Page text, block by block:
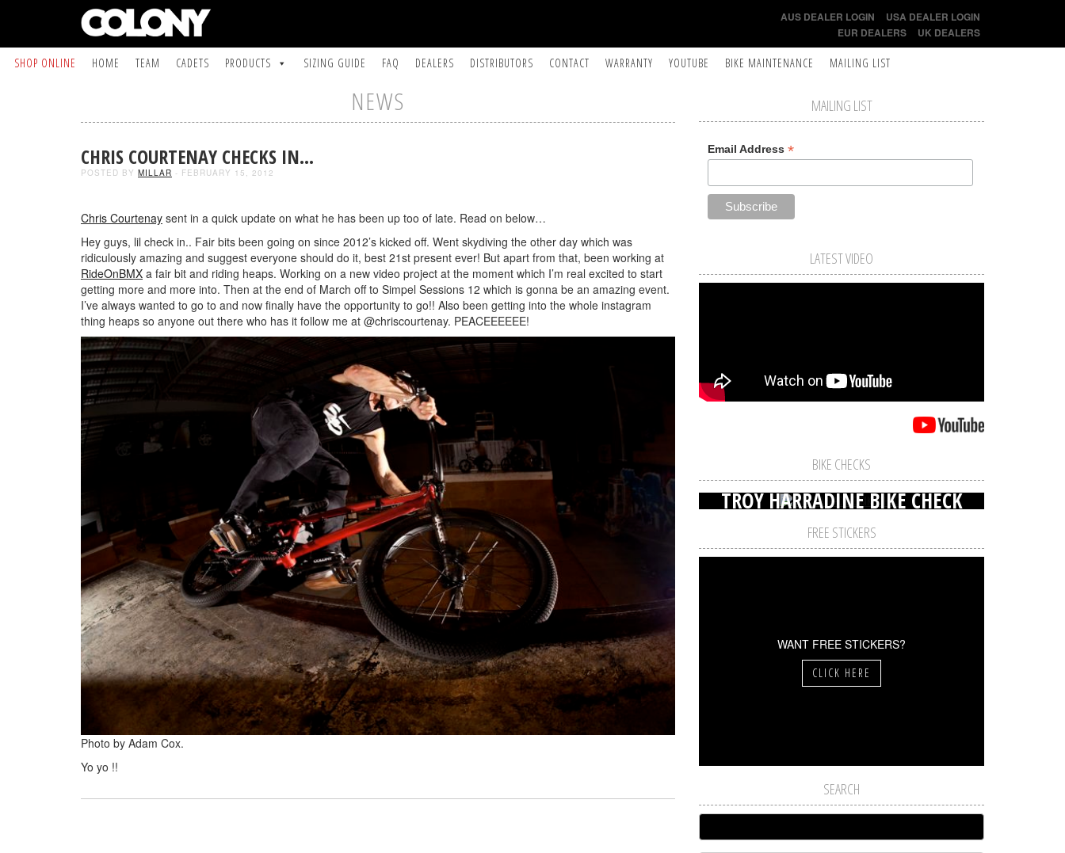
AUS DEALER LOGIN
USA DEALER LOGIN
EUR DEALERS
UK DEALERS
SHOP ONLINE HOME TEAM CADETS PRODUCTS SIZING GUIDE FAQ DEALERS DISTRIBUTORS CONTACT WARRANTY YOUTUBE BIKE MAINTENANCE MAILING LIST
NEWS
CHRIS COURTENAY CHECKS IN…
POSTED BY MILLAR - FEBRUARY 15, 2012
Chris Courtenay sent in a quick update on what he has been up too of late. Read on below…
Hey guys, lil check in.. Fair bits been going on since 2012’s kicked off. Went skydiving the other day which was
ridiculously amazing and suggest everyone should do it, best 21st present ever! But apart from that, been working at
RideOnBMX a fair bit and riding heaps. Working on a new video project at the moment which I’m real excited to start
getting more and more into. Then at the end of March off to Simpel Sessions 12 which is gonna be an amazing event.
I’ve always wanted to go to and now finally have the opportunity to go!! Also been getting into the whole instagram
thing heaps so anyone out there who has it follow me at @chriscourtenay. PEACEEEEEE!
Photo by Adam Cox.
Yo yo !!
MAILING LIST
Email Address *
LATEST VIDEO
BIKE CHECKS
TROY HARRADINE BIKE CHECK
FREE STICKERS
WANT FREE STICKERS?
CLICK HERE
SEARCH